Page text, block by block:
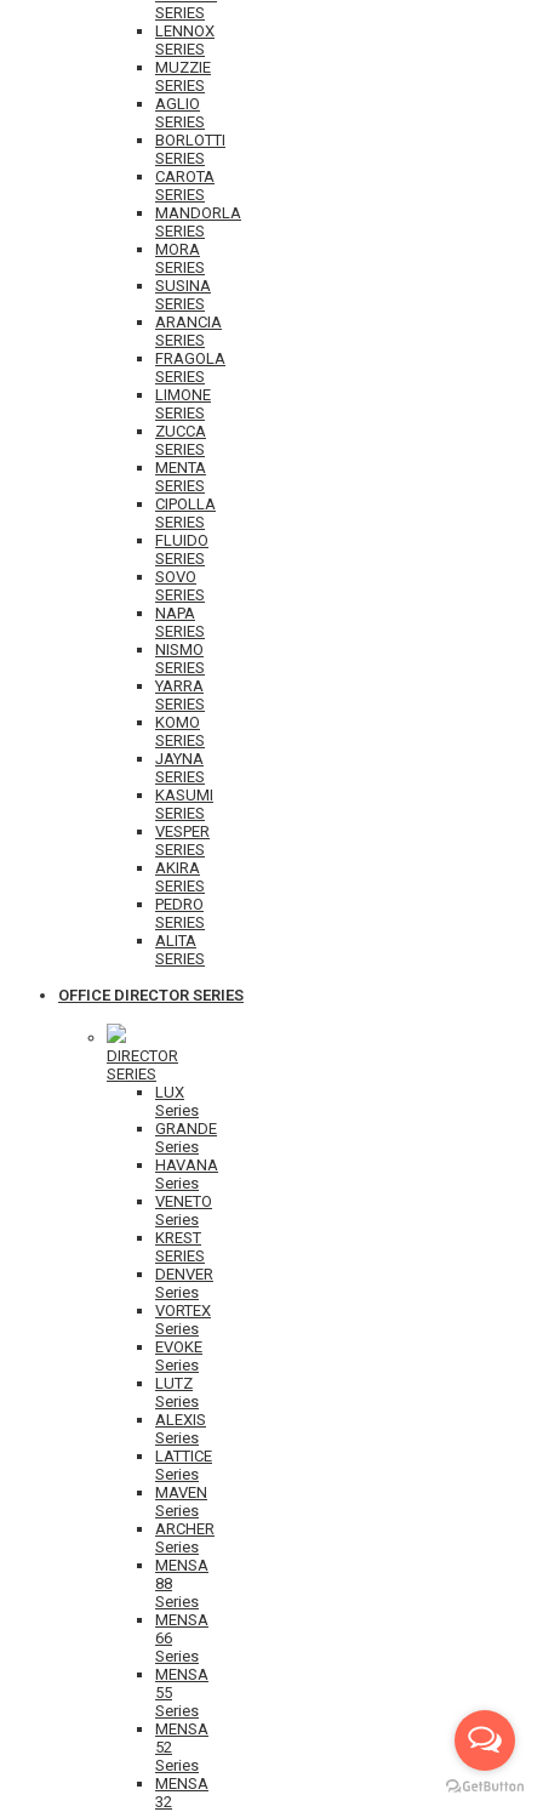
SERIES
LENNOX
SERIES
MUZZIE
SERIES
AGLIO
SERIES
BORLOTTI
SERIES
CAROTA
SERIES
MANDORLA
SERIES
MORA
SERIES
SUSINA
SERIES
ARANCIA
SERIES
FRAGOLA
SERIES
LIMONE
SERIES
ZUCCA
SERIES
MENTA
SERIES
CIPOLLA
SERIES
FLUIDO
SERIES
SOVO
SERIES
NAPA
SERIES
NISMO
SERIES
YARRA
SERIES
KOMO
SERIES
JAYNA
SERIES
KASUMI
SERIES
VESPER
SERIES
AKIRA
SERIES
PEDRO
SERIES
ALITA
SERIES
OFFICE DIRECTOR SERIES
DIRECTOR
SERIES
LUX
Series
GRANDE
Series
HAVANA
Series
VENETO
Series
KREST
SERIES
DENVER
Series
VORTEX
Series
EVOKE
Series
LUTZ
Series
ALEXIS
Series
LATTICE
Series
MAVEN
Series
ARCHER
Series
MENSA
88
Series
MENSA
66
Series
MENSA
55
Series
MENSA
52
Series
MENSA
32